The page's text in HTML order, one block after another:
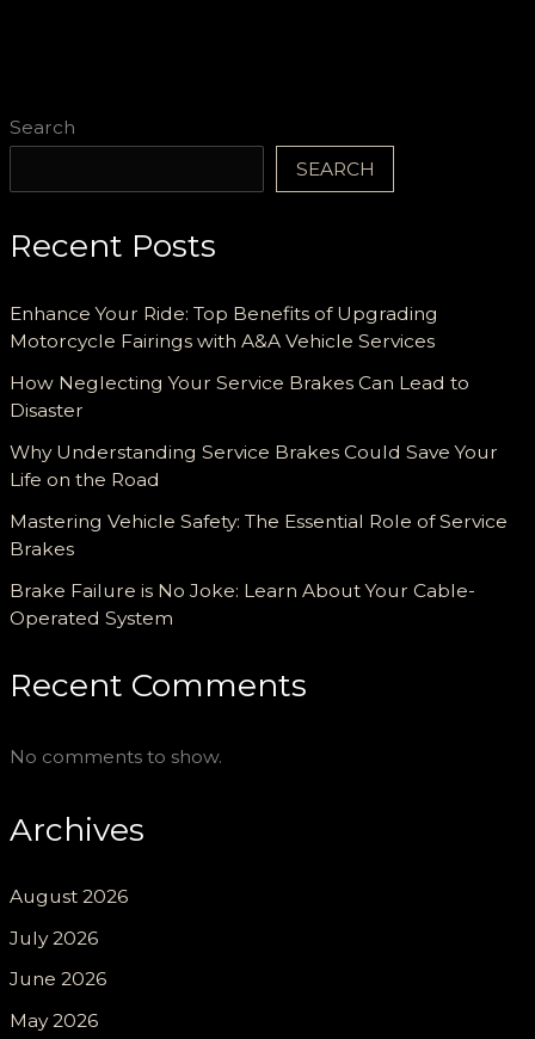
Search
SEARCH
Recent Posts
Enhance Your Ride: Top Benefits of Upgrading
Motorcycle Fairings with A&A Vehicle Services
How Neglecting Your Service Brakes Can Lead to
Disaster
Why Understanding Service Brakes Could Save Your
Life on the Road
Mastering Vehicle Safety: The Essential Role of Service
Brakes
Brake Failure is No Joke: Learn About Your Cable-
Operated System
Recent Comments
No comments to show.
Archives
August 2026
July 2026
June 2026
May 2026